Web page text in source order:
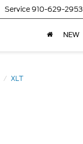
Service 910-629-2953
NEW
XLT